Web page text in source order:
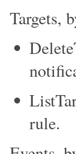
Targets,
rule.